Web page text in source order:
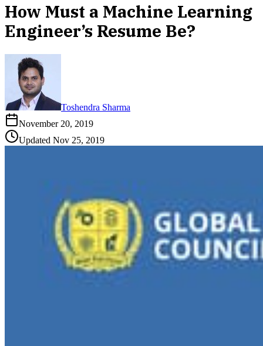
How Must a Machine Learning
Engineer’s Resume Be?
Toshendra Sharma
November 20, 2019
Updated Nov 25, 2019